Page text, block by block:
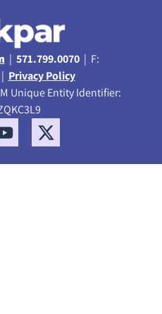
| 571.799.0070| F:
Privacy Policy
Unique Entity Identifier: